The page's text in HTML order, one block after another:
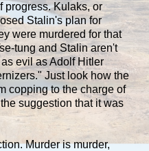
progress. Kulaks, or
Stalin's plan for
were murdered for that
tung and Stalin aren't
evil as Adolf Hitler
Just look how the
copping to the charge of
suggestion that it was
Murder is murder,